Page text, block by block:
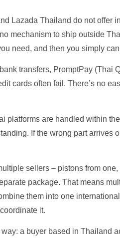
Lazada Thailand do not offer
mechanism to ship outside
need, and then you simply
transfers, PromptPay (Thai
cards often fail. There’s no
platforms are handled within
If the wrong part arrives
sellers – pistons from one,
package. That means
them into one
it.
a buyer based in Thailand